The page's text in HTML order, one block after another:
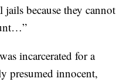
because they cannot
incarcerated for a
presumed innocent,